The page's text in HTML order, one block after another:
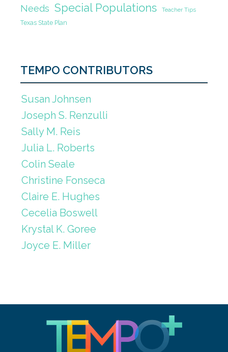
Needs Special Populations Teacher Tips
Texas State Plan
TEMPO CONTRIBUTORS
Susan Johnsen
Joseph S. Renzulli
Sally M. Reis
Julia L. Roberts
Colin Seale
Christine Fonseca
Claire E. Hughes
Cecelia Boswell
Krystal K. Goree
Joyce E. Miller